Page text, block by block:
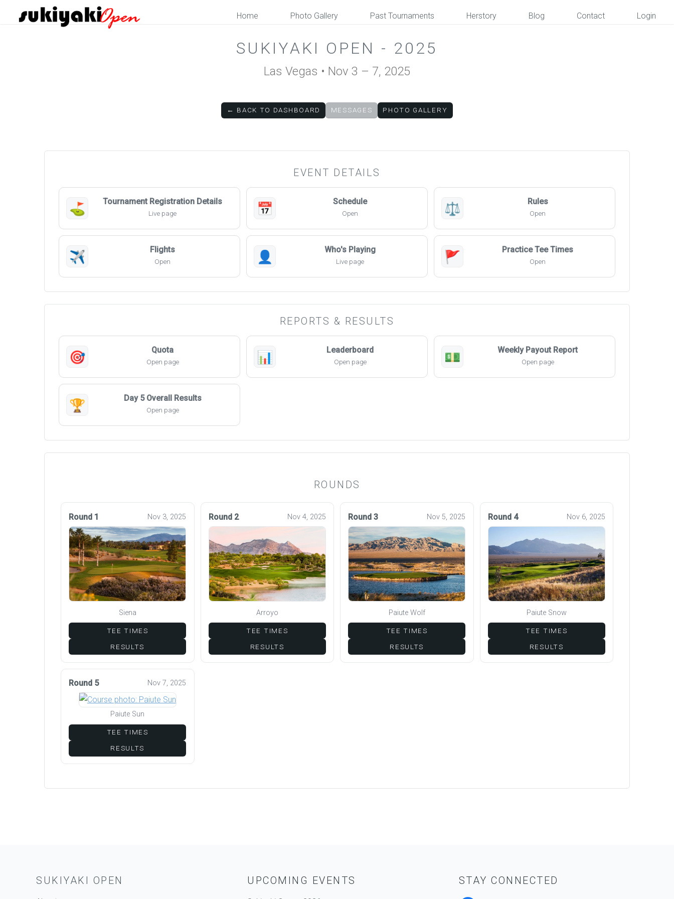
SUKIYAKI OPEN - 2025
Las Vegas • Nov 3 – 7, 2025
← BACK TO DASHBOARD MESSAGES PHOTO GALLERY
EVENT DETAILS
⛳ Tournament Registration Details
Live page 📅 Schedule
Open ⚖️ Rules
Open
✈️ Flights
Open 👤 Who's Playing
Live page 🚩 Practice Tee Times
Open
REPORTS & RESULTS
🎯 Quota
Open page 📊 Leaderboard
Open page 💵 Weekly Payout Report
Open page
🏆 Day 5 Overall Results
Open page
ROUNDS
Round 1 Nov 3, 2025
Siena
TEE TIMES
RESULTS
Round 2 Nov 4, 2025
Arroyo
TEE TIMES
RESULTS
Round 3 Nov 5, 2025
Paiute Wolf
TEE TIMES
RESULTS
Round 4 Nov 6, 2025
Paiute Snow
TEE TIMES
RESULTS
Round 5 Nov 7, 2025
Paiute Sun
TEE TIMES
RESULTS
SUKIYAKI OPEN UPCOMING EVENTS STAY CONNECTED
Home Photo Gallery Past Tournaments Herstory Blog Contact Login